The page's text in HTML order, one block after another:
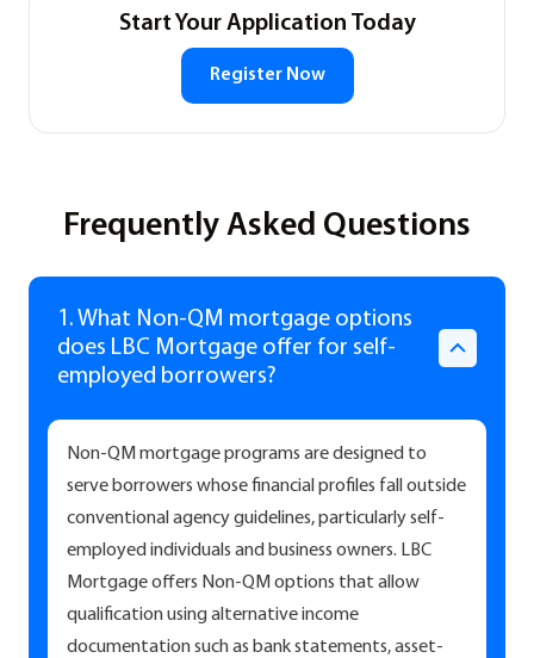
Start Your Application Today
Register Now
Frequently Asked Questions
1. What Non-QM mortgage options
does LBC Mortgage offer for self-
employed borrowers?
Non-QM mortgage programs are designed to
serve borrowers whose financial profiles fall outside
conventional agency guidelines, particularly self-
employed individuals and business owners. LBC
Mortgage offers Non-QM options that allow
qualification using alternative income
documentation such as bank statements, asset-